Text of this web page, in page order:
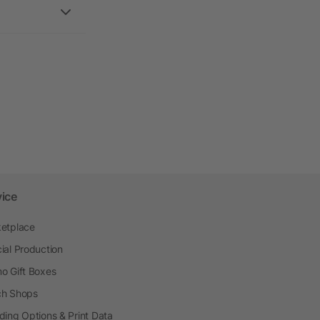
Production
Gift Boxes
Shops
Options & Print Data